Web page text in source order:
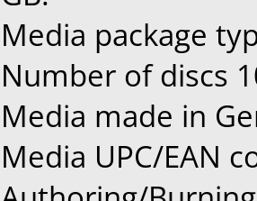
Media package
Number of discs
Media made in
Media UPC/EAN